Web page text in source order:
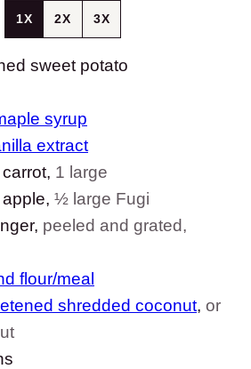
1X 2X 3X
sweet potato
syrup
extract
, 1 large
, ½ large Fugi
, peeled and grated,
flour/meal
shredded coconut, or